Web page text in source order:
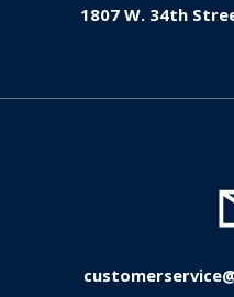
1807 W. 34th